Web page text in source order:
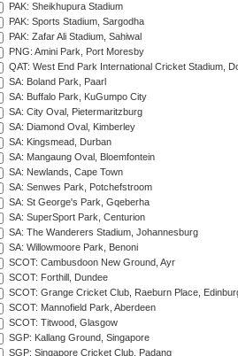
PAK: Sheikhupura Stadium
PAK: Sports Stadium, Sargodha
PAK: Zafar Ali Stadium, Sahiwal
PNG: Amini Park, Port Moresby
QAT: West End Park International Cricket Stadium,
SA: Boland Park, Paarl
SA: Buffalo Park, KuGumpo City
SA: City Oval, Pietermaritzburg
SA: Diamond Oval, Kimberley
SA: Kingsmead, Durban
SA: Mangaung Oval, Bloemfontein
SA: Newlands, Cape Town
SA: Senwes Park, Potchefstroom
SA: St George's Park, Gqeberha
SA: SuperSport Park, Centurion
SA: The Wanderers Stadium, Johannesburg
SA: Willowmoore Park, Benoni
SCOT: Cambusdoon New Ground, Ayr
SCOT: Forthill, Dundee
SCOT: Grange Cricket Club, Raeburn Place,
SCOT: Mannofield Park, Aberdeen
SCOT: Titwood, Glasgow
SGP: Kallang Ground, Singapore
SGP: Singapore Cricket Club, Padang